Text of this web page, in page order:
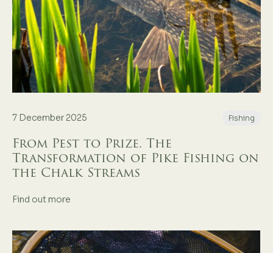
7 December 2025 Fishing
From Pest to Prize. The
Transformation of Pike Fishing on
the Chalk Streams
Find out more